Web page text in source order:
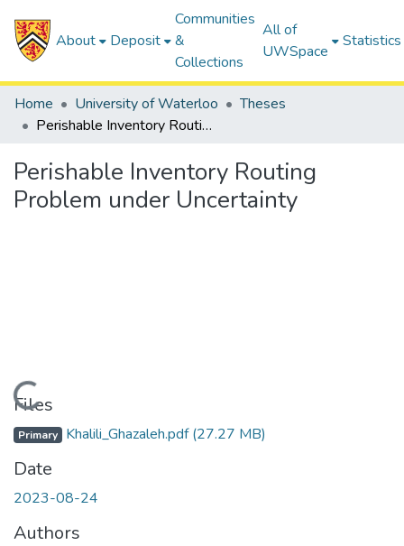
About Deposit
Communities
&
Collections
All of
UWSpace
Statistics
Home University of Waterloo
Theses
Perishable Inventory Routing Problem under Uncertainty
Perishable Inventory Routing
Problem under Uncertainty
Loading...
Files
Primary Khalili_Ghazaleh.pdf(27.27 MB)
Date
2023-08-24
Authors